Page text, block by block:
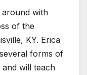
around with
of the
KY. Erica
forms of
will teach